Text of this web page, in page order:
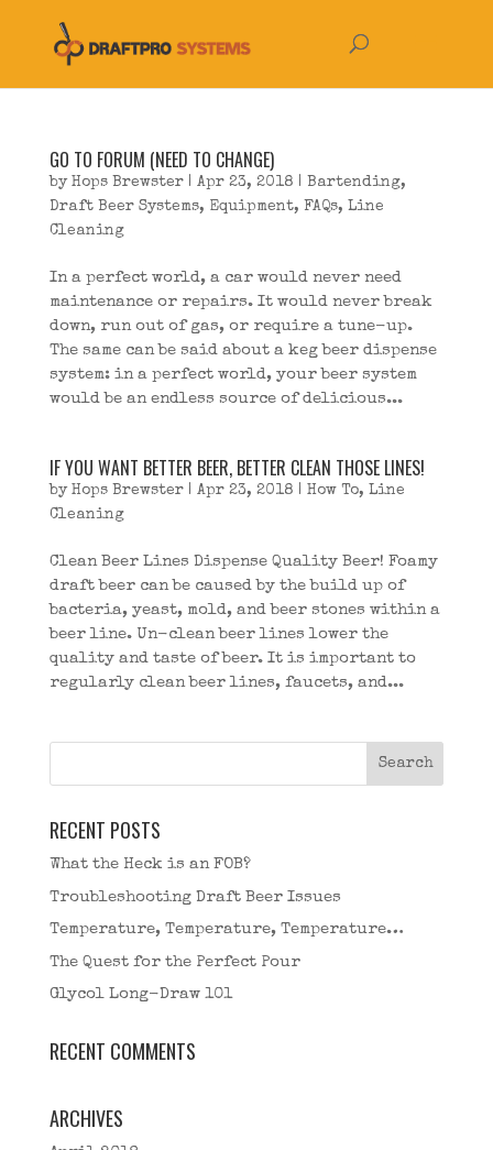
GO TO FORUM (NEED TO CHANGE)
by Hops Brewster| Apr 23, 2018 | Bartending,
Draft Beer Systems, Equipment, FAQs, Line
Cleaning
In a perfect world, a car would never need
maintenance or repairs. It would never break
down, run out of gas, or require a tune-up.
The same can be said about a keg beer dispense
system: in a perfect world, your beer system
would be an endless source of delicious...
IF YOU WANT BETTER BEER, BETTER CLEAN THOSE LINES!
by Hops Brewster| Apr 23, 2018 | How To, Line
Cleaning
Clean Beer Lines Dispense Quality Beer! Foamy
draft beer can be caused by the build up of
bacteria, yeast, mold, and beer stones within a
beer line. Un-clean beer lines lower the
quality and taste of beer. It is important to
regularly clean beer lines, faucets, and...
RECENT POSTS
What the Heck is an FOB?
Troubleshooting Draft Beer Issues
Temperature, Temperature, Temperature…
The Quest for the Perfect Pour
Glycol Long-Draw 101
RECENT COMMENTS
ARCHIVES